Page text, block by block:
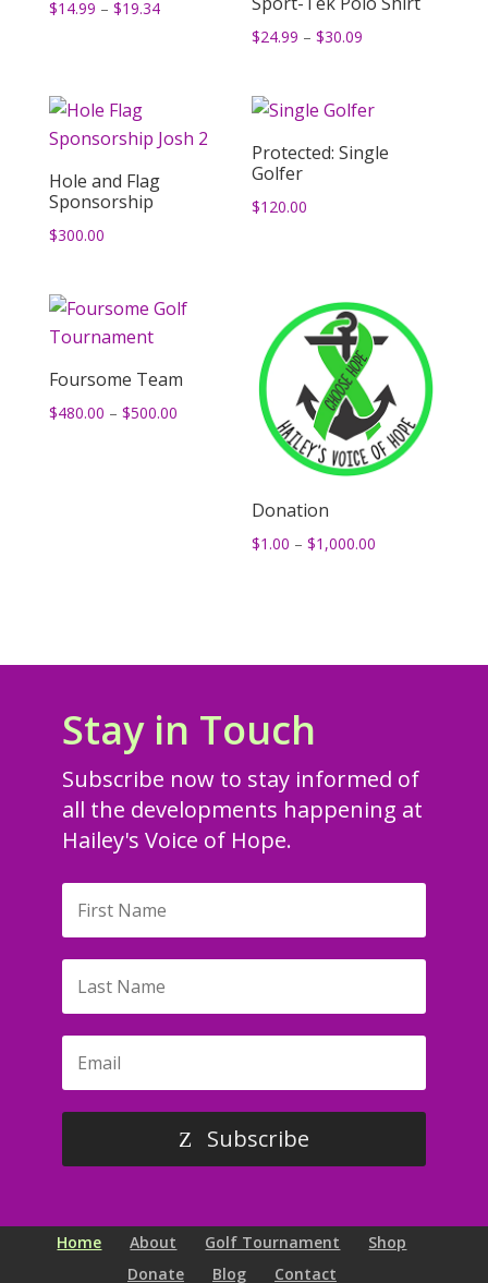
$14.99 – $19.34Price
$24.99 – $30.09
through
$30.09
Hole and Flag
Sponsorship
$300.00
Protected: Single
Golfer
$120.00
Foursome Team
$480.00 – $500.00Price
Donation
$1.00 – $1,000.00
Stay in Touch
Subscribe now to stay informed of
all the developments happening at
Hailey's Voice of Hope.
Subscribe
Home About Golf Tournament
Shop
Donate
Blog Contact